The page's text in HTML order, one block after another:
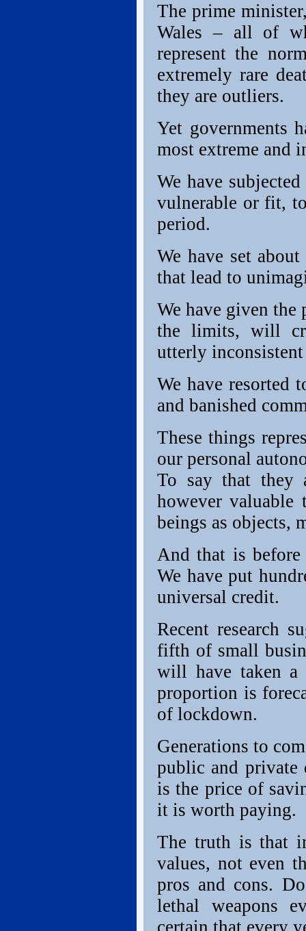
The prime
Wales – all of
represent the
extremely rare
they are outliers.
Yet governments
most extreme and
We have
vulnerable or fit,
period.
We have set
that lead to
We have given the
the limits, will
utterly
We have resorted
and banished
These things
our personal
To say that they
however valuable
beings as objects,
And that is
We have put
universal credit.
Recent research
fifth of small
will have taken
proportion is
of lockdown.
Generations to
public and
is the price of
it is worth paying.
The truth is that
values, not even
pros and cons.
lethal weapons
certain that every